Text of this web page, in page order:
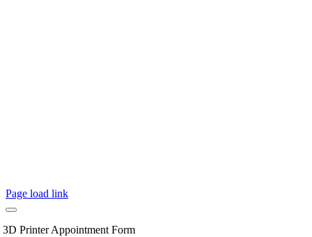
Page load link
3D Printer Appointment Form